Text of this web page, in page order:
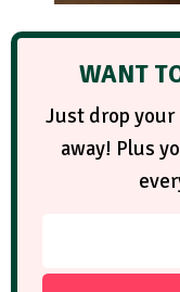
WANT
Just drop your
away! Plus